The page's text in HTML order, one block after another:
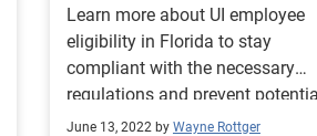
Learn more about UI employee
eligibility in Florida to stay
compliant with the necessary
regulations and prevent
costs.
June 13, 2022 by Wayne Rottger